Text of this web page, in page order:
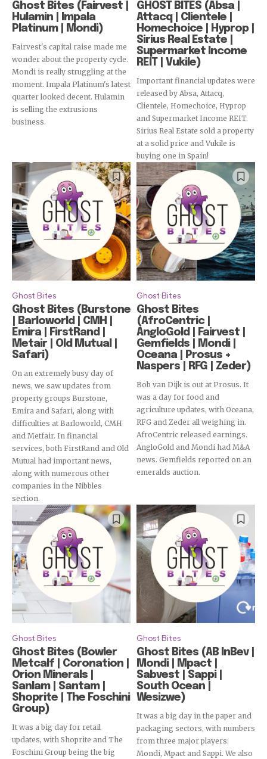
Ghost Bites (Fairvest |
Hulamin | Impala
Platinum | Mondi)
Fairvest's capital raise made me
wonder about the property cycle.
Mondi is really struggling at the
moment. Impala Platinum's latest
quarter looked decent. Hulamin
is selling the extrusions
business.
GHOST BITES (Absa |
Attacq | Clientele |
Homechoice | Hyprop |
Sirius Real Estate |
Supermarket Income
REIT | Vukile)
Important financial updates were
released by Absa, Attacq,
Clientele, Homechoice, Hyprop
and Supermarket Income REIT.
Sirius Real Estate sold a property
at a solid price and Vukile is
buying one in Spain!
Ghost Bites
Ghost Bites (Burstone
| Barloworld | CMH |
Emira | FirstRand |
Metair | Old Mutual |
Safari)
On an extremely busy day of
news, we saw updates from
property groups Burstone,
Emira and Safari, along with
difficulties at Barloworld, CMH
and Metfair. In financial
services, both FirstRand and Old
Mutual had important news,
along with numerous other
companies in the Nibbles
section.
Ghost Bites
Ghost Bites
(AfroCentric |
AngloGold | Fairvest |
Gemfields | Mondi |
Oceana | Prosus +
Naspers | RFG | Zeder)
Bob van Dijk is out at Prosus. It
was a day for food and
agriculture updates, with Oceana,
RFG and Zeder all weighing in.
AfroCentric released earnings.
AngloGold and Mondi had M&A
news. Gemfields reported on an
emeralds auction.
Ghost Bites
Ghost Bites (Bowler
Metcalf | Coronation |
Orion Minerals |
Sanlam | Santam |
Shoprite | The Foschini
Group)
It was a big day for retail
updates, with Shoprite and The
Foschini Group being the big
Ghost Bites
Ghost Bites (AB InBev |
Mondi | Mpact |
Sabvest | Sappi |
South Ocean |
Wesizwe)
It was a big day in the paper and
packaging sectors, with numbers
from three major players:
Mondi, Mpact and Sappi. We also